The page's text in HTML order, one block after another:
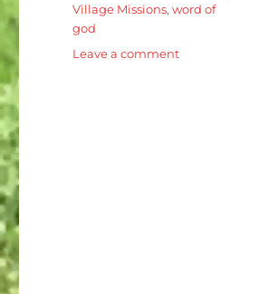
Village Missions,word of
god
Leave a commenton